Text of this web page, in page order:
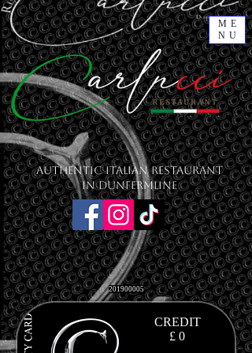
ME
NU
201900005
CREDIT
£ 0
Authentic Italian Restaurant
in Dunfermline